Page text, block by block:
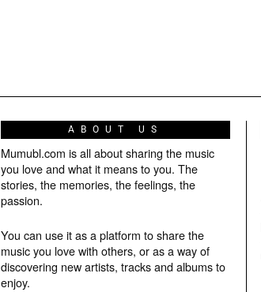
ABOUT US
Mumubl.com is all about sharing the music
you love and what it means to you. The
stories, the memories, the feelings, the
passion.
You can use it as a platform to share the
music you love with others, or as a way of
discovering new artists, tracks and albums to
enjoy.